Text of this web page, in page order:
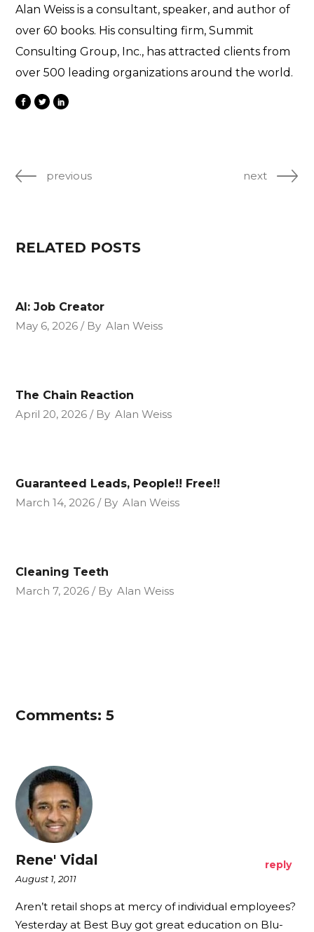
Alan Weiss is a consultant, speaker, and author of
over 60 books. His consulting firm, Summit
Consulting Group, Inc., has attracted clients from
over 500 leading organizations around the world.
previous next
RELATED POSTS
AI: Job Creator
May 6, 2026
By Alan Weiss
The Chain Reaction
April 20, 2026
By Alan Weiss
Guaranteed Leads, People!! Free!!
March 14, 2026
By Alan Weiss
Cleaning Teeth
March 7, 2026
By Alan Weiss
Comments: 5
Rene' Vidal
August 1, 2011
reply
Aren’t retail shops at mercy of individual employees?
Yesterday at Best Buy got great education on Blu-